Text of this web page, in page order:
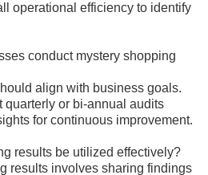
operational efficiency to identify
conduct mystery shopping
align with business goals.
quarterly or bi-annual audits
for continuous improvement.
results be utilized effectively?
results involves sharing findings